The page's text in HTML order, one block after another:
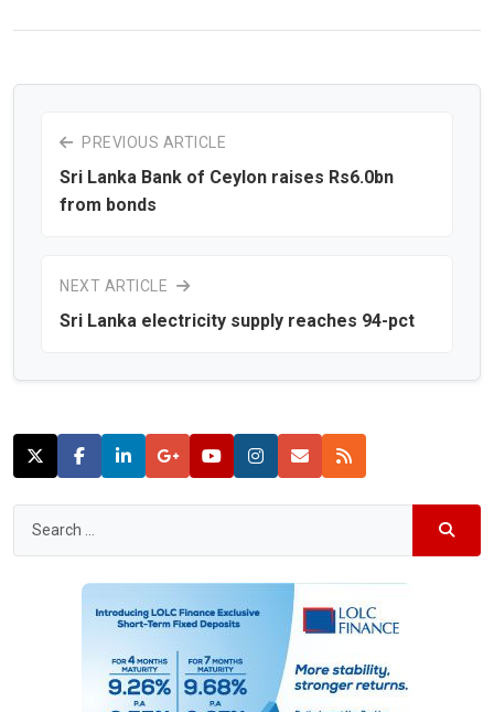
PREVIOUS ARTICLE
Sri Lanka Bank of Ceylon raises Rs6.0bn
from bonds
NEXT ARTICLE
Sri Lanka electricity supply reaches 94-pct